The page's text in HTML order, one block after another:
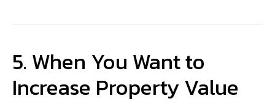
5. When You Want to
Increase Property Value